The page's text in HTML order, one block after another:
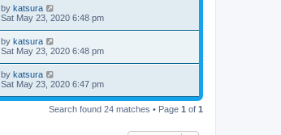
by katsura
Sat May 23, 2020 6:48 pm
by katsura
Sat May 23, 2020 6:48 pm
by katsura
Sat May 23, 2020 6:47 pm
Search found 24 matches • Page 1 of 1